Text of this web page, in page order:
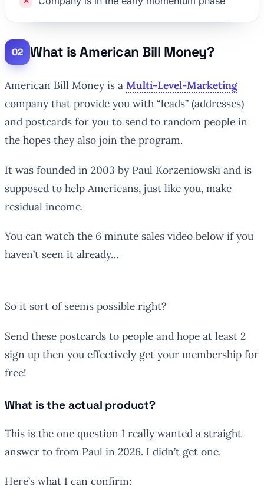
What is American Bill Money?
American Bill Money is a Multi-Level-Marketing
company that provide you with “leads” (addresses)
and postcards for you to send to random people in
the hopes they also join the program.
It was founded in 2003 by Paul Korzeniowski and is
supposed to help Americans, just like you, make
residual income.
You can watch the 6 minute sales video below if you
haven’t seen it already…
So it sort of seems possible right?
Send these postcards to people and hope at least 2
sign up then you effectively get your membership for
free!
What is the actual product?
This is the one question I really wanted a straight
answer to from Paul in 2026. I didn’t get one.
Here’s what I can confirm: